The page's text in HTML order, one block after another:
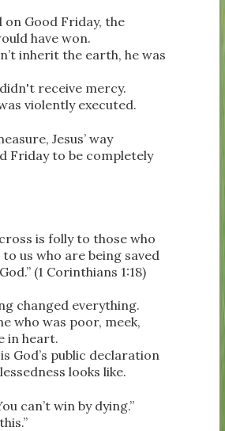
Good Friday, the
have won.
inherit the earth, he was
receive mercy.
violently executed.
Jesus’ way
Friday to be completely
is folly to those who
us who are being saved
(1 Corinthians 1:18)
changed everything.
who was poor, meek,
in heart.
God’s public declaration
looks like.
can’t win by dying.”